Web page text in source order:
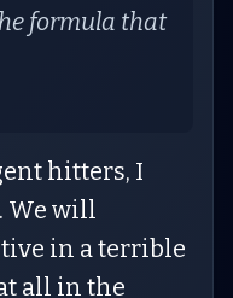
formula that
hitters, I
We will
in a terrible
all in the